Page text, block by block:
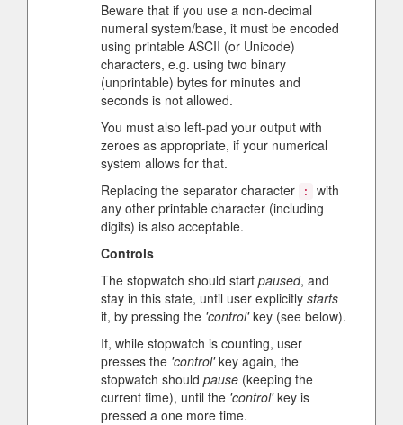
Beware that if you use a non-decimal
numeral system/base, it must be encoded
using printable ASCII (or Unicode)
characters, e.g. using two binary
(unprintable) bytes for minutes and
seconds is not allowed.
You must also left-pad your output with
zeroes as appropriate, if your numerical
system allows for that.
Replacing the separator character
:
with
any other printable character (including
digits) is also acceptable.
Controls
The stopwatch should start paused, and
stay in this state, until user explicitly starts
it, by pressing the 'control'key (see below).
If, while stopwatch is counting, user
presses the 'control'key again, the
stopwatch should pause (keeping the
current time), until the 'control'key is
pressed a one more time.